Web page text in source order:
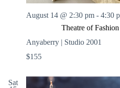
Theatre of
August 14 @ 2:30 pm - 4:30
Anyaberry | Studio 2001
$155
Sat